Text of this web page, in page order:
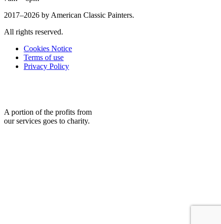
2017–2026 by American Classic Painters.
All rights reserved.
Cookies Notice
Terms of use
Privacy Policy
A portion of the profits from
our services goes to charity.